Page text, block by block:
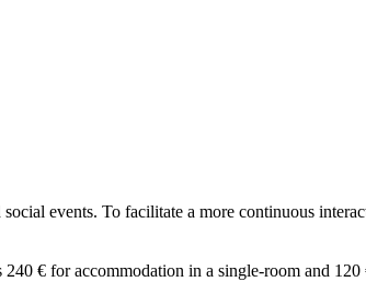
events. To facilitate a more continuous
€ for accommodation in a single-room and 120